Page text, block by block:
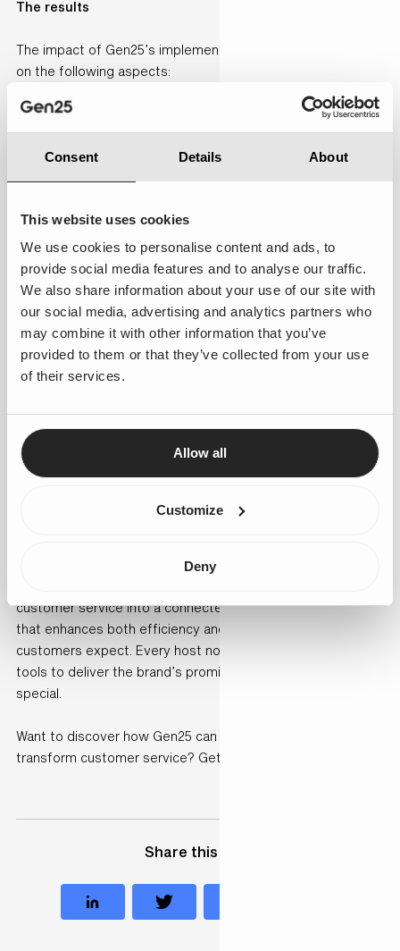
Consent Details About
This website uses cookies
We use cookies to personalise content and ads, to
provide social media features and to analyse our traffic.
We also share information about your use of our site with
our social media, advertising and analytics partners who
may combine it with other information that you’ve
provided to them or that they’ve collected from your use
of their services.
Allow all
Customize
Deny
The results
The impact of Gen25’s implementation has been significant
on the following aspects:
Technology & platform innovation:
every
communication channel, from e-mail and chat to
system.
seconds per chat and first-contact resolution
reached 75 %. Moreover,over 18,600 next-best-
actions were completed in 2023 based on
Einstein’s recommendations and by implementing
AI agent ‘Co’, AHT lowered and employees work
more efficiently.
Customer & market focus: Net Promoter Score for
damaged-item returns rose from 25 to 55 points,
By bringing Salesforce Einstein and Service Cloud together,
de Bijenkorf set a new standard for luxury retail where
customer service into a connected, intelligent ecosystem
that enhances both efficiency and the personal touch
customers expect. Every host now has the insights and
tools to deliver the brand’s promise: making everyone feel
special.
Want to discover how Gen25 can help your organisation
transform customer service? Get in touch with us today.
Share this case